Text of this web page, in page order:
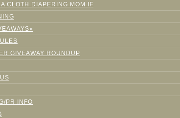
CLOTH DIAPERING MOM IF
GIVEAWAY ROUNDUP
PR INFO